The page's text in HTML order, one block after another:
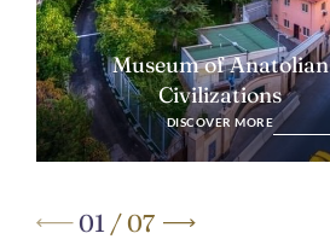
Museum of Anatolian
Civilizations
DISCOVER MORE
01 /07